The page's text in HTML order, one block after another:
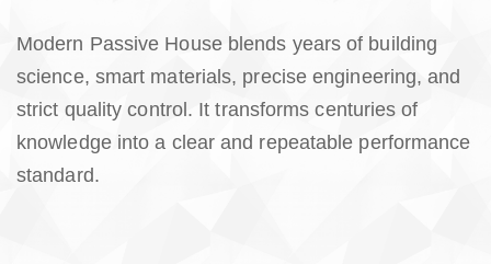
Modern Passive House blends years of building
science, smart materials, precise engineering, and
strict quality control. It transforms centuries of
knowledge into a clear and repeatable performance
standard.